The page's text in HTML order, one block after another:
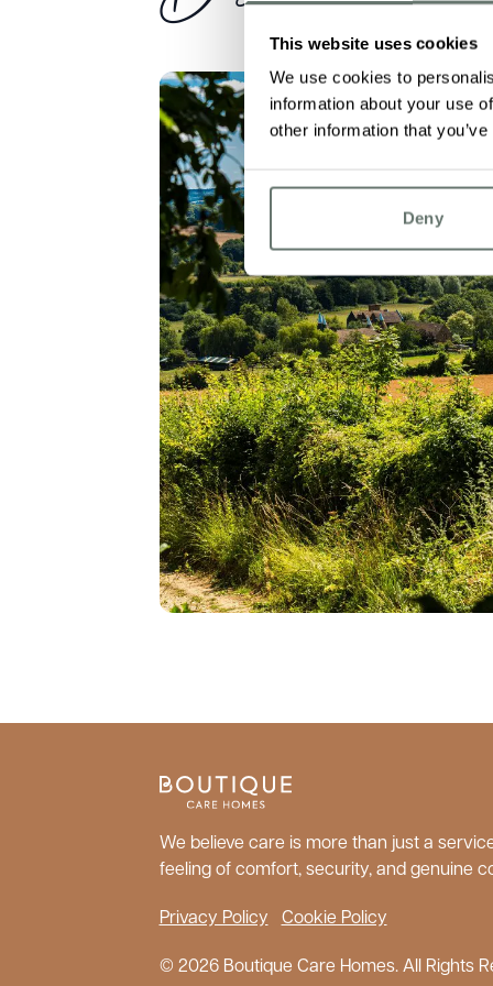
This website uses cookies
We use cookies to
information about your use
other information that
Deny
We believe care is more than just a
feeling of comfort, security, and genuine
Privacy Policy Cookie Policy
© 2026 Boutique Care Homes. All Rights